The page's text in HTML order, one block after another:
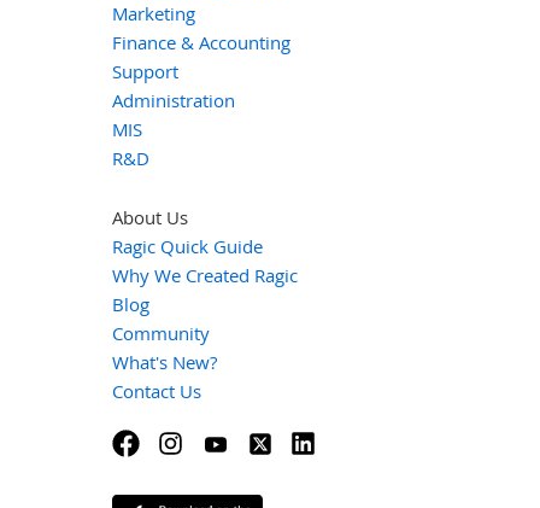
Marketing
Finance & Accounting
Support
Administration
MIS
R&D
About Us
Ragic Quick Guide
Why We Created Ragic
Blog
Community
What's New?
Contact Us